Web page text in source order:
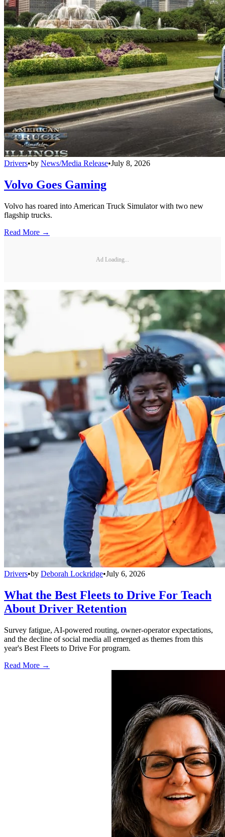
Drivers•by News/Media Release•July 8, 2026
Volvo Goes Gaming
Volvo has roared into American Truck Simulator with two new
flagship trucks.
Read More →
Ad Loading...
Drivers•by Deborah Lockridge•July 6, 2026
What the Best Fleets to Drive For Teach
About Driver Retention
Survey fatigue, AI-powered routing, owner-operator expectations,
and the decline of social media all emerged as themes from this
year's Best Fleets to Drive For program.
Read More →